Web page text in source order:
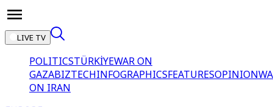
LIVE TV
POLITICSTÜRKİYEWAR ON
GAZABIZTECHINFOGRAPHICSFEATURESOPINION
ON IRAN